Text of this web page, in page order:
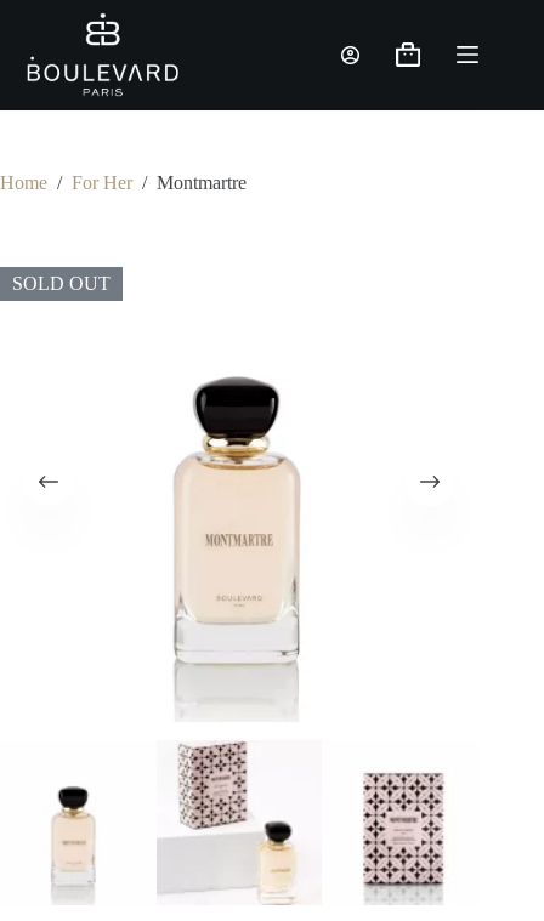
content
Shopping
Home / For Her / Montmartre
SOLD OUT